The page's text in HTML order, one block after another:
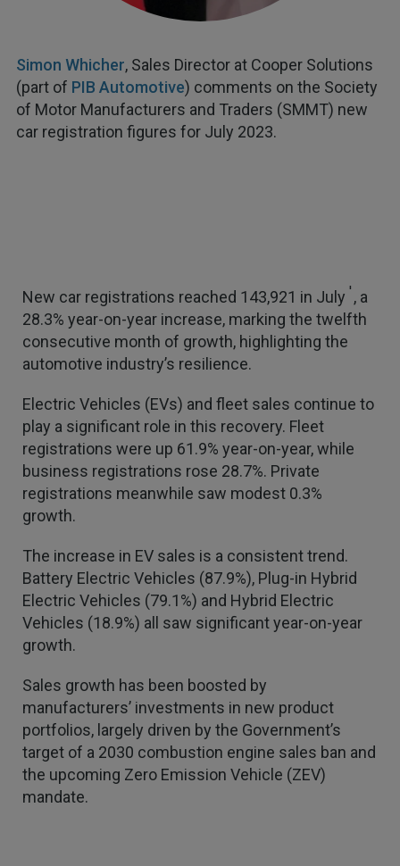
Simon Whicher, Sales Director at Cooper Solutions
(part of PIB Automotive) comments on the Society
of Motor Manufacturers and Traders (SMMT) new
car registration figures for July 2023.
New car registrations reached 143,921 in July
1
, a
28.3% year-on-year increase, marking the twelfth
consecutive month of growth, highlighting the
automotive industry’s resilience.
Electric Vehicles (EVs) and fleet sales continue to
play a significant role in this recovery. Fleet
registrations were up 61.9% year-on-year, while
business registrations rose 28.7%. Private
registrations meanwhile saw modest 0.3%
growth.
The increase in EV sales is a consistent trend.
Battery Electric Vehicles (87.9%), Plug-in Hybrid
Electric Vehicles (79.1%) and Hybrid Electric
Vehicles (18.9%) all saw significant year-on-year
growth.
Sales growth has been boosted by
manufacturers’ investments in new product
portfolios, largely driven by the Government’s
target of a 2030 combustion engine sales ban and
the upcoming Zero Emission Vehicle (ZEV)
mandate.
4.7Rating 1,088 Reviews
Anonymous